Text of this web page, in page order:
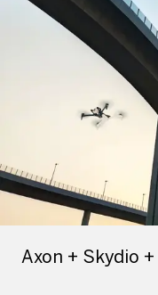
Axon + Skydio